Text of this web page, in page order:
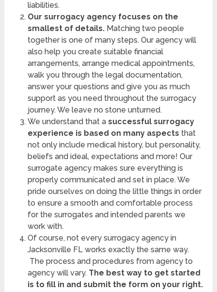
liabilities.
Our surrogacy agency focuses on the
smallest of details.Matching two people
together is one of many steps. Our agency will
also help you create suitable financial
arrangements, arrange medical appointments,
walk you through the legal documentation,
answer your questions and give you as much
support as you need throughout the surrogacy
journey. We leave no stone unturned.
We understand that a successful surrogacy
experience is based on many aspects that
not only include medical history, but personality,
beliefs and ideal, expectations and more! Our
surrogate agency makes sure everything is
properly communicated and set in place. We
pride ourselves on doing the little things in order
to ensure a smooth and comfortable process
for the surrogates and intended parents we
work with.
Of course, not every surrogacy agency in
Jacksonville FL works exactly the same way.
The process and procedures from agency to
agency will vary. The best way to get started
is to fill in and submit the form on your right.